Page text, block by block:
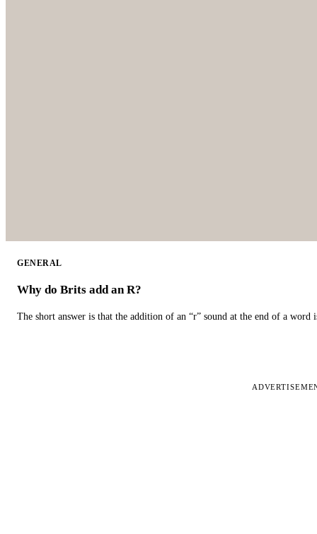
GENERAL
Why do Brits add an R?
The short answer is that the addition of an “r” sound at the end of a word